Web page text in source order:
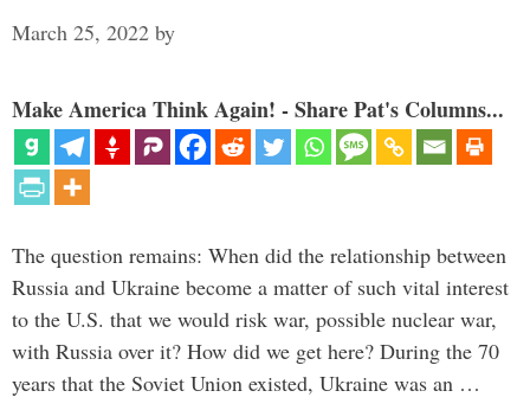
March 25, 2022 by
Make America Think Again! - Share Pat's Columns...
The question remains: When did the relationship between
Russia and Ukraine become a matter of such vital interest
to the U.S. that we would risk war, possible nuclear war,
with Russia over it? How did we get here? During the 70
years that the Soviet Union existed, Ukraine was an …